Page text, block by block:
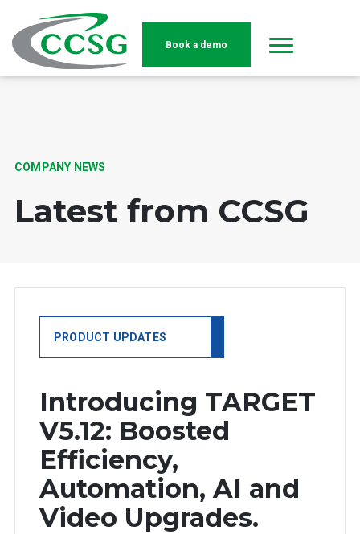
Book a demo
COMPANY NEWS
Latest from CCSG
PRODUCT UPDATES
Introducing TARGET
V5.12: Boosted
Efficiency,
Automation, AI and
Video Upgrades.